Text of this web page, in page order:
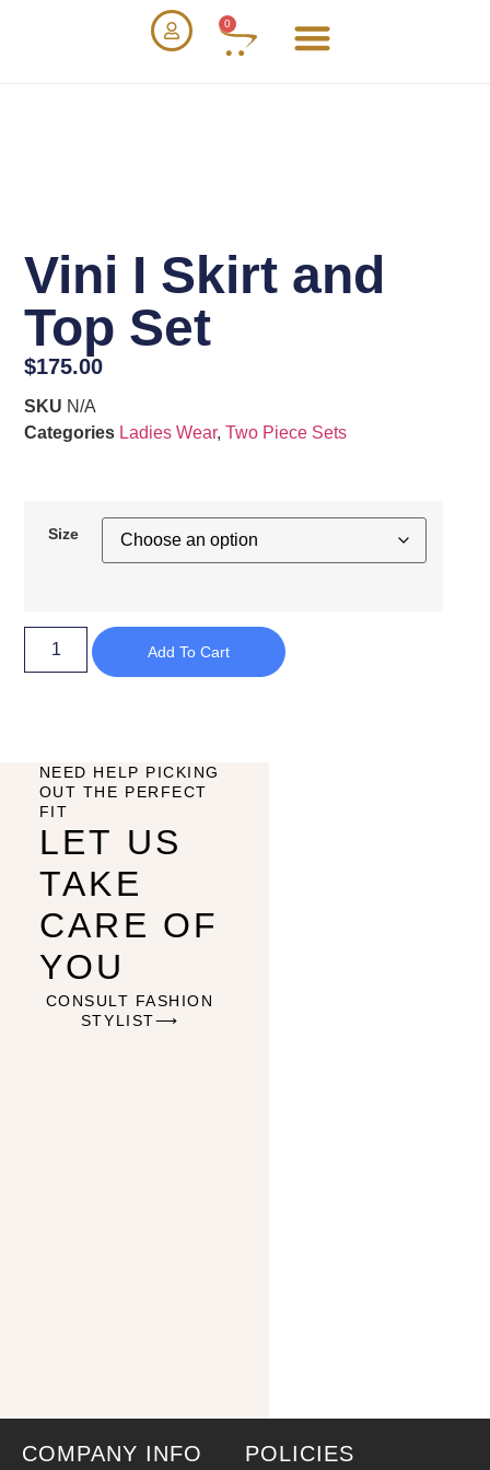
0
Vini I Skirt and
Top Set
$175.00
SKU N/A
Categories Ladies Wear,Two Piece Sets
Size
Add To Cart
NEED HELP PICKING
OUT THE PERFECT
FIT
LET US
TAKE
CARE OF
YOU
CONSULT FASHION
STYLIST⟶
COMPANY INFO POLICIES